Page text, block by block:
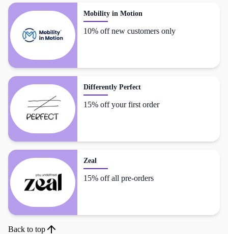
Mobility in Motion
10% off new customers only
Differently Perfect
15% off your first order
Zeal
15% off all pre-orders
Back to top